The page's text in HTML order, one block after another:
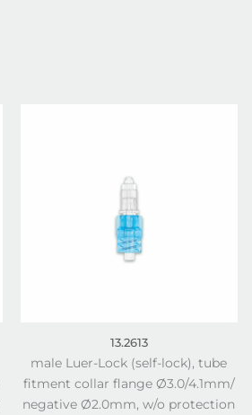
13.2613
male Luer-Lock (self-lock), tube
fitment collar flange Ø3.0/4.1mm/
negative Ø2.0mm, w/o protection